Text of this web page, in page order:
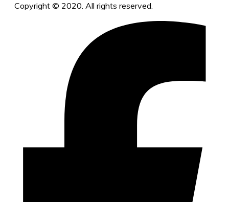
Copyright © 2020. All rights reserved.